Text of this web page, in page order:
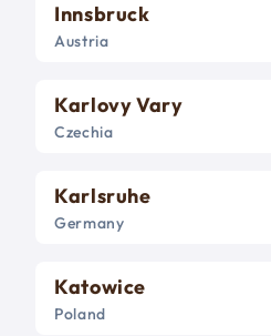
Innsbruck
Austria
Karlovy Vary
Czechia
Karlsruhe
Germany
Katowice
Poland